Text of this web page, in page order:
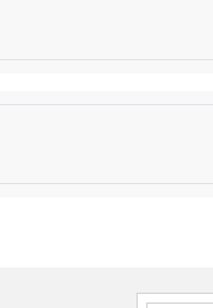
captures the essence
Light